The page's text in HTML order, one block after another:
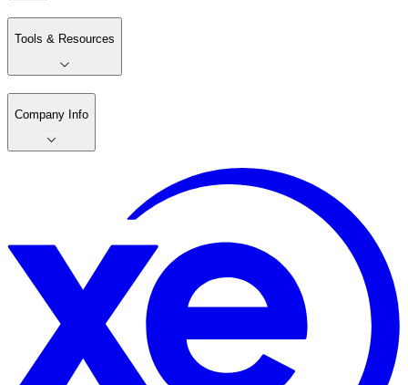
Tools & Resources
Company Info